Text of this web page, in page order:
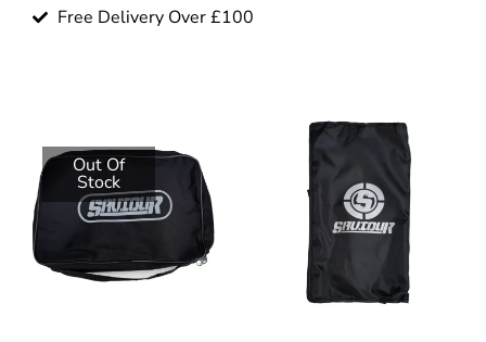
Free Delivery Over £100
Out Of
Stock